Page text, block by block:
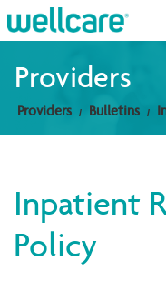
Explore Plans
Providers
Providers
Providers Bulletins
Inpatient
Policy